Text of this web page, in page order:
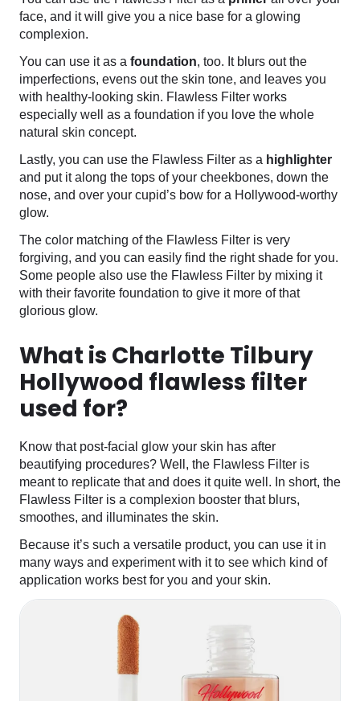
face, and it will give you a nice base for a glowing
complexion.
You can use it as a foundation, too. It blurs out the
imperfections, evens out the skin tone, and leaves you
with healthy-looking skin. Flawless Filter works
especially well as a foundation if you love the whole
natural skin concept.
Lastly, you can use the Flawless Filter as a highlighter
and put it along the tops of your cheekbones, down the
nose, and over your cupid’s bow for a Hollywood-worthy
glow.
The color matching of the Flawless Filter is very
forgiving, and you can easily find the right shade for you.
Some people also use the Flawless Filter by mixing it
with their favorite foundation to give it more of that
glorious glow.
What is Charlotte Tilbury
Hollywood flawless filter
used for?
Know that post-facial glow your skin has after
beautifying procedures? Well, the Flawless Filter is
meant to replicate that and does it quite well. In short, the
Flawless Filter is a complexion booster that blurs,
smoothes, and illuminates the skin.
Because it’s such a versatile product, you can use it in
many ways and experiment with it to see which kind of
application works best for you and your skin.